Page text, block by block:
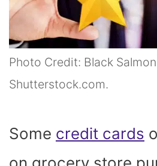
Photo Credit: Black
Shutterstock.com.
Some credit cards